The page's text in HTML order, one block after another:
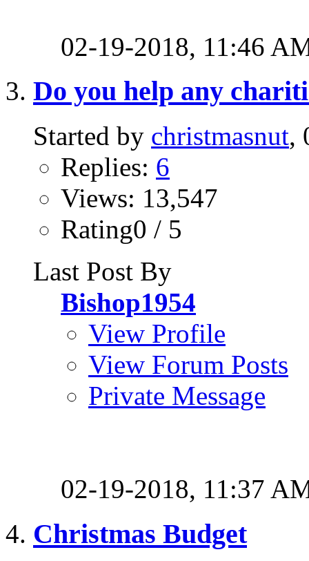
02-19-2018, 11:46
Do you help any
Started by christmasnut,
Replies: 6
Views: 13,547
Rating0 / 5
Last Post By
Bishop1954
View Profile
View Forum Posts
Private Message
02-19-2018, 11:37
Christmas Budget